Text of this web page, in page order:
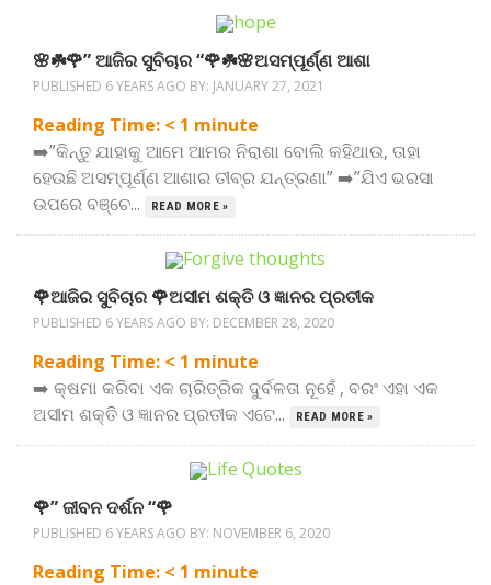
🌸☘️🌹” ଆଜିର ସୁବିଚାର “🌹☘️🌸ଅସମ୍ପୂର୍ଣ୍ଣ ଆଶା
PUBLISHED 6 YEARS AGO BY: JANUARY 27, 2021
Reading Time: < 1 minute
➡️”କିନ୍ତୁ ଯାହାକୁ ଆମେ ଆମର ନିରାଶା ବୋଲି କହିଥାଉ, ତାହା
ହେଉଛି ଅସମ୍ପୂର୍ଣ୍ଣ ଆଶାର ତୀବ୍ର ଯନ୍ତ୍ରଣା” ➡️”ଯିଏ ଭରସା
ଉପରେ ବଞ୍ଚେ...
READ MORE »
🌹ଆଜିର ସୁବିଚାର 🌹ଅସୀମ ଶକ୍ତି ଓ ଜ୍ଞାନର ପ୍ରତୀକ
PUBLISHED 6 YEARS AGO BY: DECEMBER 28, 2020
Reading Time: < 1 minute
➡️ କ୍ଷମା କରିବା ଏକ ଚାରିତ୍ରିକ ଦୁର୍ବଳତା ନୂହେଁ , ବରଂ ଏହା ଏକ
ଅସୀମ ଶକ୍ତି ଓ ଜ୍ଞାନର ପ୍ରତୀକ ଏଟେ...
READ MORE »
🌹” ଜୀବନ ଦର୍ଶନ “🌹
PUBLISHED 6 YEARS AGO BY: NOVEMBER 6, 2020
Reading Time: < 1 minute